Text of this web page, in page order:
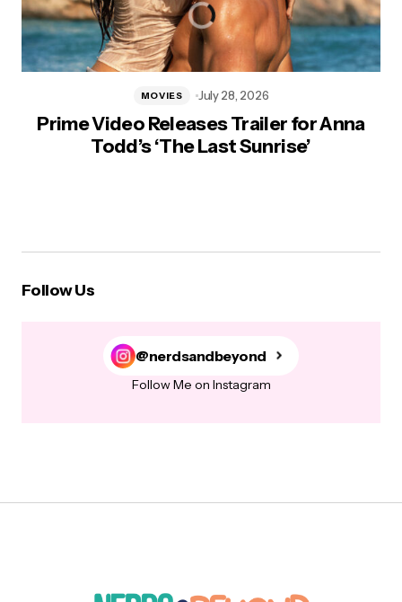
Prime Video Releases Trailer for Anna
Todd’s ‘The Last Sunrise’
MOVIES July 28, 2026
Follow Us
@nerdsandbeyond
Follow Me on Instagram